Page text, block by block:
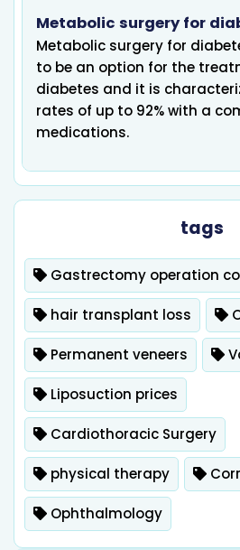
Metabolic surgery for
Metabolic surgery for
to be an option for the
diabetes and it is
rates of up to 92% with a
medications.
tags
Gastrectomy operation
hair transplant loss
Permanent veneers
Liposuction prices
Cardiothoracic Surgery
physical therapy
Ophthalmology